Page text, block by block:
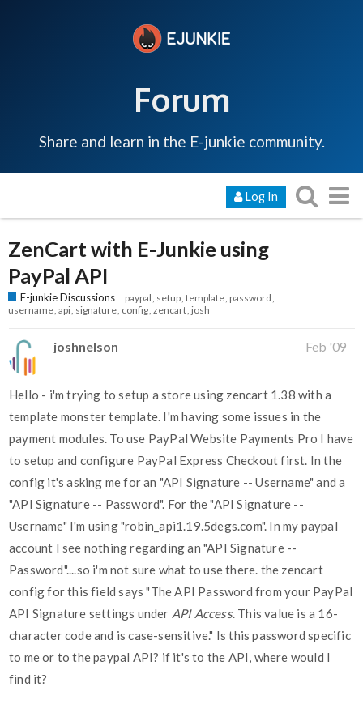
Forum
Share and learn in the E-junkie community.
Log In
ZenCart with E-Junkie using
PayPal API
E-junkie Discussions paypal setup template password
username api signature config zencart josh
joshnelson Feb '09
Hello - i'm trying to setup a store using zencart 1.38 with a
template monster template. I'm having some issues in the
payment modules. To use PayPal Website Payments Pro I have
to setup and configure PayPal Express Checkout first. In the
config it's asking me for an "API Signature -- Username" and a
"API Signature -- Password". For the "API Signature --
Username" I'm using "robin_api1.19.5degs.com". In my paypal
account I see nothing regarding an "API Signature --
Password"....so i'm not sure what to use there. the zencart
config for this field says "The API Password from your PayPal
API Signature settings under API Access. This value is a 16-
character code and is case-sensitive." Is this password specific
to me or to the paypal API? if it's to the API, where would I
find it?